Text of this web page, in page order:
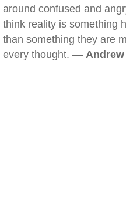
around confused and
think reality is something
than something they are
every thought. —